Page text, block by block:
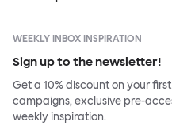
WEEKLY INBOX INSPIRATION
Sign up to the newsletter!
Get a 10% discount on your
campaigns, exclusive pre-
weekly inspiration.